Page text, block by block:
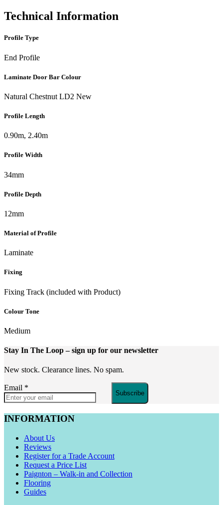
Technical Information
Profile Type
End Profile
Laminate Door Bar Colour
Natural Chestnut LD2 New
Profile Length
0.90m, 2.40m
Profile Width
34mm
Profile Depth
12mm
Material of Profile
Laminate
Fixing
Fixing Track (included with Product)
Colour Tone
Medium
Stay In The Loop– sign up for our newsletter
New stock. Clearance lines. No spam.
Email *
Subscribe
INFORMATION
About Us
Reviews
Register for a Trade Account
Request a Price List
Paignton – Walk-in and Collection
Flooring
Guides